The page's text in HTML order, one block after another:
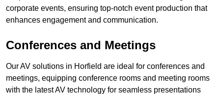
corporate events, ensuring top-notch event production that
enhances engagement and communication.
Conferences and Meetings
Our AV solutions in Horfield are ideal for conferences and
meetings, equipping conference rooms and meeting rooms
with the latest AV technology for seamless presentations